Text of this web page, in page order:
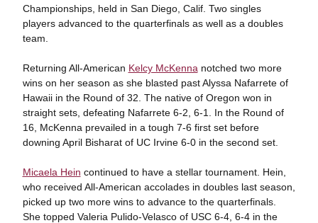
Championships, held in San Diego, Calif. Two singles
players advanced to the quarterfinals as well as a doubles
team.
Returning All-American Kelcy McKenna notched two more
wins on her season as she blasted past Alyssa Nafarrete of
Hawaii in the Round of 32. The native of Oregon won in
straight sets, defeating Nafarrete 6-2, 6-1. In the Round of
16, McKenna prevailed in a tough 7-6 first set before
downing April Bisharat of UC Irvine 6-0 in the second set.
Micaela Hein continued to have a stellar tournament. Hein,
who received All-American accolades in doubles last season,
picked up two more wins to advance to the quarterfinals.
She topped Valeria Pulido-Velasco of USC 6-4, 6-4 in the